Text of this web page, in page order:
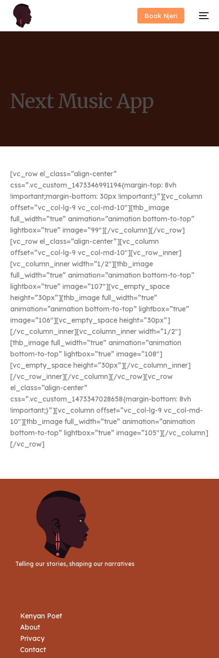
Book Njeri
Next Music App
[vc_row el_class=”align-center”
css=”.vc_custom_1473346991194{margin-top: 8vh
!important;margin-bottom: 30px !important;}”][vc_column
offset=”vc_col-lg-9 vc_col-md-10″][thb_image
full_width=”true” animation=”animation bottom-to-top”
lightbox=”true” image=”99″][/vc_column][/vc_row]
[vc_row el_class=”align-center”][vc_column
offset=”vc_col-lg-9 vc_col-md-10″][vc_row_inner]
[vc_column_inner width=”1/2″][thb_image
full_width=”true” animation=”animation bottom-to-top”
lightbox=”true” image=”107″][vc_empty_space
height=”30px”][thb_image full_width=”true”
animation=”animation bottom-to-top” lightbox=”true”
image=”106″][vc_empty_space height=”30px”]
[/vc_column_inner][vc_column_inner width=”1/2″]
[thb_image full_width=”true” animation=”animation
bottom-to-top” lightbox=”true” image=”108″]
[vc_empty_space height=”30px”][/vc_column_inner]
[/vc_row_inner][/vc_column][/vc_row][vc_row
el_class=”align-center”
css=”.vc_custom_1473347028658{margin-bottom: 8vh
!important;}”][vc_column offset=”vc_col-lg-9 vc_col-md-
10″][thb_image full_width=”true” animation=”animation
bottom-to-top” lightbox=”true” image=”105″][/vc_column]
[/vc_row]
Telling our stories, shaping our narratives
Kenyan Poet
About
Privacy
Contact